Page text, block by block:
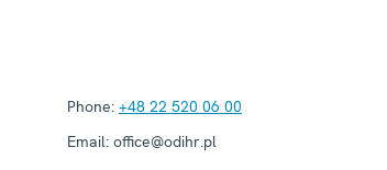
Phone: +48 22 520 06 00
Email: office@odihr.pl